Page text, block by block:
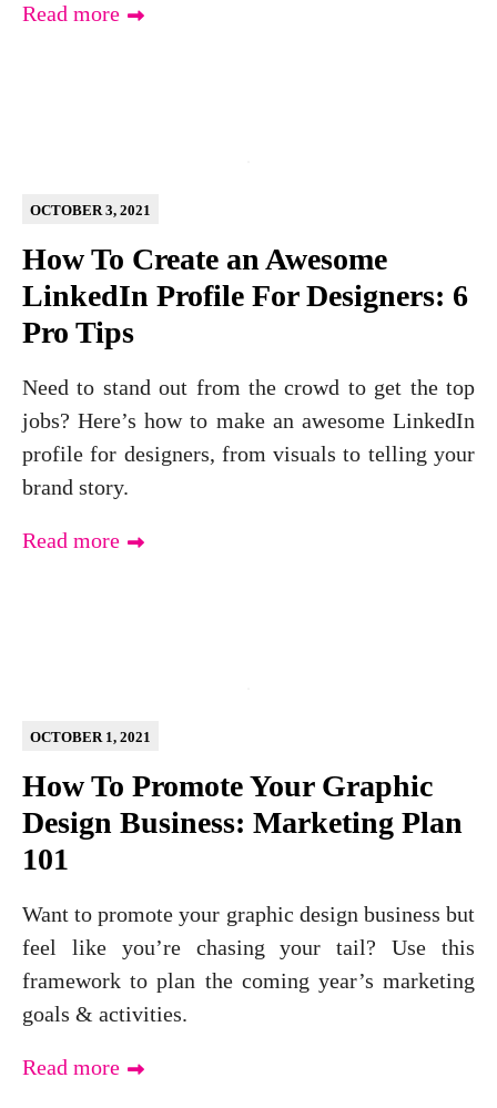
Read more
How To Create an Awesome
LinkedIn Profile For Designers: 6
Pro Tips
OCTOBER 3, 2021
Need to stand out from the crowd to get the top
jobs? Here’s how to make an awesome LinkedIn
profile for designers, from visuals to telling your
brand story.
Read more
How To Promote Your Graphic
Design Business: Marketing Plan
101
OCTOBER 1, 2021
Want to promote your graphic design business but
feel like you’re chasing your tail? Use this
framework to plan the coming year’s marketing
goals & activities.
Read more